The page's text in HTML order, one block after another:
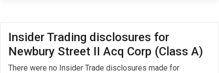
Insider Trading disclosures for
Newbury Street II Acq Corp (Class A)
There were no Insider Trade disclosures made for